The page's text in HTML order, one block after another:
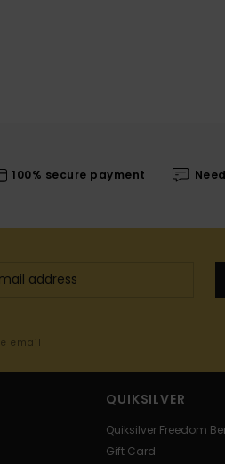
100% secure payment
email
QUIKSILVER
Quiksilver Freedom
Gift Card